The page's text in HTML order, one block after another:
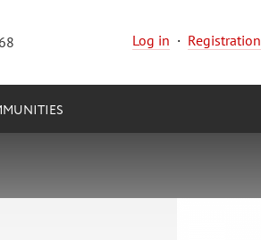
Log in · Registration